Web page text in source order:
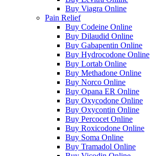
Buy Viagra Online
Pain Relief
Buy Codeine Online
Buy Dilaudid Online
Buy Gabapentin Online
Buy Hydrocodone Online
Buy Lortab Online
Buy Methadone Online
Buy Norco Online
Buy Opana ER Online
Buy Oxycodone Online
Buy Oxycontin Online
Buy Percocet Online
Buy Roxicodone Online
Buy Soma Online
Buy Tramadol Online